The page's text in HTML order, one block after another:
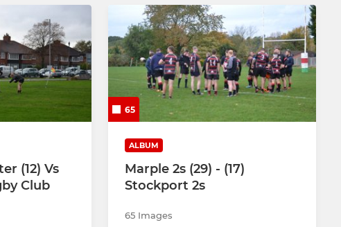
(12) Vs
Club
65
ALBUM
Marple 2s (29) - (17)
Stockport 2s
65 Images